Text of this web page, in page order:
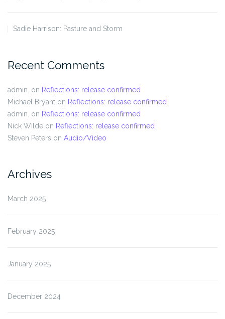
Sadie Harrison: Pasture and Storm
Recent Comments
admin. on Reflections: release confirmed
Michael Bryant on Reflections: release confirmed
admin. on Reflections: release confirmed
Nick Wilde on Reflections: release confirmed
Steven Peters on Audio/Video
Archives
March 2025
February 2025
January 2025
December 2024